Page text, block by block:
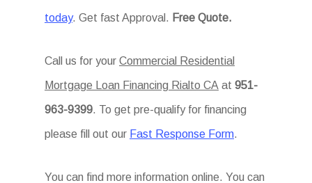
today. Get fast Approval. Free Quote.
Call us for your Commercial Residential
Mortgage Loan Financing Rialto CA at 951-
963-9399. To get pre-qualify for financing
please fill out our Fast Response Form.
You can find more information online. You can